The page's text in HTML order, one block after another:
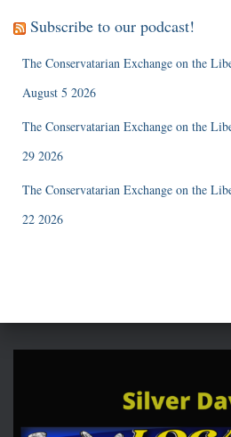
Subscribe to our podcast!
The Conservatarian Exchange on the
August 5 2026
The Conservatarian Exchange on the
29 2026
The Conservatarian Exchange on the
22 2026